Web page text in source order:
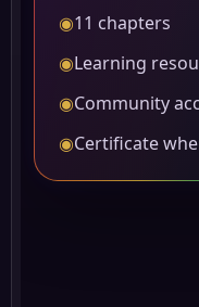
◉11 chapters
◉Learning
◉Community
◉Certificate